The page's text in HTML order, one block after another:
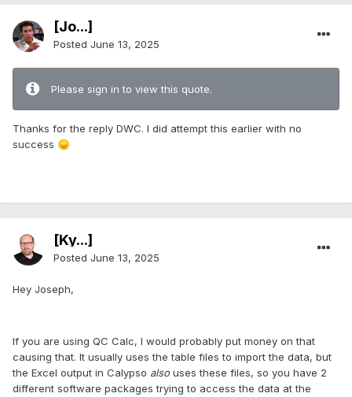
[Jo...]
Posted June 13, 2025
Please sign in to view this quote.
Thanks for the reply DWC. I did attempt this earlier with no
success 😞
[Ky...]
Posted June 13, 2025
Hey Joseph,
If you are using QC Calc, I would probably put money on that
causing that. It usually uses the table files to import the data, but
the Excel output in Calypso alsouses these files, so you have 2
different software packages trying to access the data at the